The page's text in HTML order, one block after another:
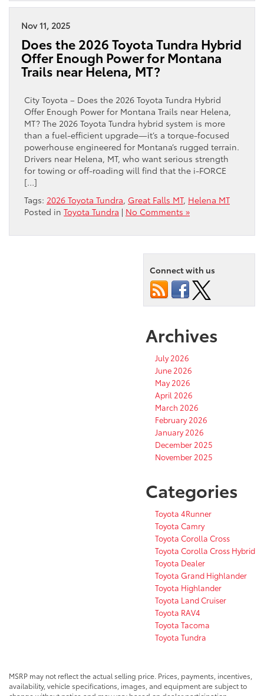
Nov 11, 2025
Does the 2026 Toyota Tundra Hybrid
Offer Enough Power for Montana
Trails near Helena, MT?
City Toyota – Does the 2026 Toyota Tundra Hybrid
Offer Enough Power for Montana Trails near Helena,
MT? The 2026 Toyota Tundra hybrid system is more
than a fuel-efficient upgrade—it’s a torque-focused
powerhouse engineered for Montana’s rugged terrain.
Drivers near Helena, MT, who want serious strength
for towing or off-roading will find that the i-FORCE
[…]
Tags: 2026 Toyota Tundra, Great Falls MT, Helena MT
Posted in Toyota Tundra | No Comments »
Connect with us
Archives
July 2026
June 2026
May 2026
April 2026
March 2026
February 2026
January 2026
December 2025
November 2025
Categories
Toyota 4Runner
Toyota Camry
Toyota Corolla Cross
Toyota Corolla Cross Hybrid
Toyota Dealer
Toyota Grand Highlander
Toyota Highlander
Toyota Land Cruiser
Toyota RAV4
Toyota Tacoma
Toyota Tundra
MSRP may not reflect the actual selling price. Prices, payments, incentives,
availability, vehicle specifications, images, and equipment are subject to